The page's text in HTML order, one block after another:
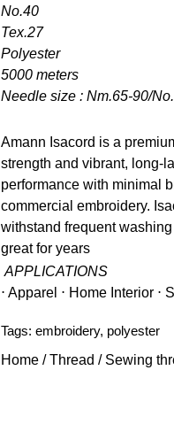
No.40
Tex.27
Polyester
5000 meters
Needle size : Nm.65-90/
Amann Isacord is a
strength and vibrant, long-
performance with minimal
commercial embroidery.
withstand frequent
great for years
APPLICATIONS
⋅ Apparel ⋅ Home Interior ⋅
Tags: embroidery, polyester
Home /Thread / Sewing